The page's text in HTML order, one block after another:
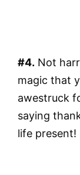
#4. Not
magic that
awestruck
saying
life present!